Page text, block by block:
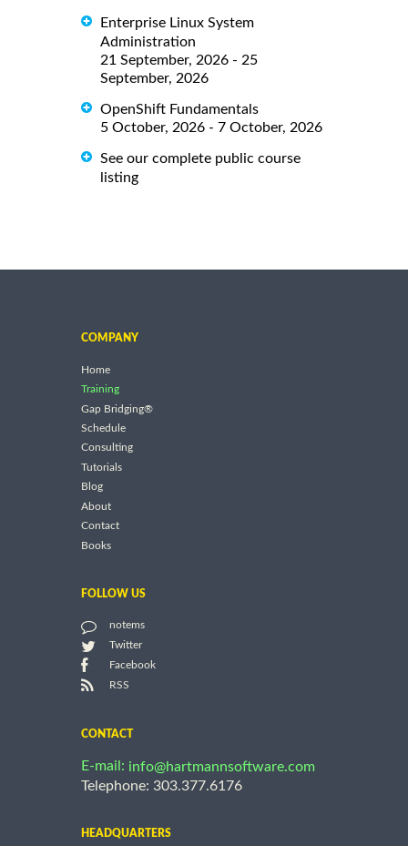
Enterprise Linux System
Administration
21 September, 2026 - 25
September, 2026
OpenShift Fundamentals
5 October, 2026 - 7 October, 2026
See our complete public course
listing
COMPANY
Home
Training
Gap Bridging®
Schedule
Consulting
Tutorials
Blog
About
Contact
Books
FOLLOW US
notems
Twitter
Facebook
RSS
CONTACT
E-mail: info@hartmannsoftware.com
Telephone: 303.377.6176
HEADQUARTERS